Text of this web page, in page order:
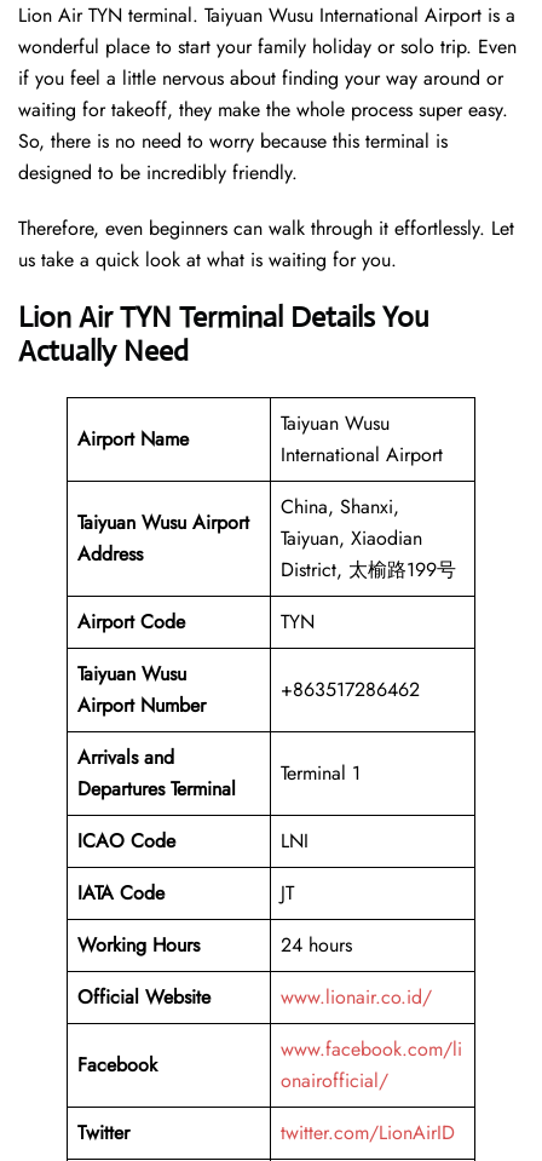
Lion Air TYN terminal. Taiyuan Wusu International Airport is a
wonderful place to start your family holiday or solo trip. Even
if you feel a little nervous about finding your way around or
waiting for takeoff, they make the whole process super easy.
So, there is no need to worry because this terminal is
designed to be incredibly friendly.
Therefore, even beginners can walk through it effortlessly. Let
us take a quick look at what is waiting for you.
Lion Air TYN Terminal Details You
Actually Need
Airport Name
Taiyuan Wusu
International Airport
Taiyuan Wusu Airport
Address
China, Shanxi,
Taiyuan, Xiaodian
District, 太榆路199号
Airport Code
TYN
Taiyuan Wusu
Airport Number
+863517286462
Arrivals and
Departures Terminal
Terminal 1
ICAO Code
LNI
IATA Code
JT
Working Hours
24 hours
Official Website
www.lionair.co.id/
Facebook
www.facebook.com/li
onairofficial/
Twitter
twitter.com/LionAirID